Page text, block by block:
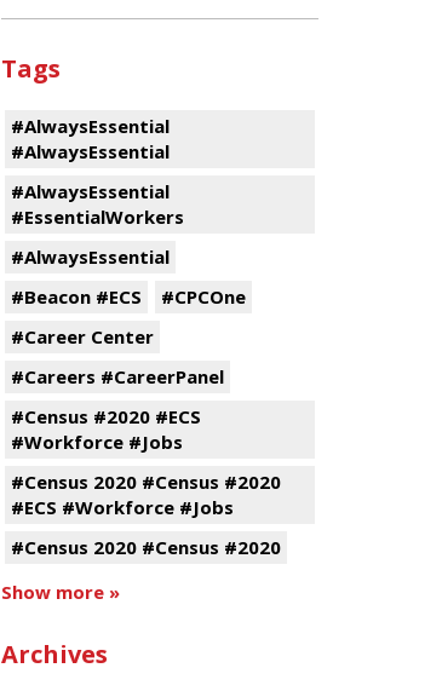
Tags
#AlwaysEssential
#AlwaysEssential
#AlwaysEssential
#EssentialWorkers
#AlwaysEssential
#Beacon #ECS
#CPCOne
#Career Center
#Careers #CareerPanel
#Census #2020 #ECS
#Workforce #Jobs
#Census 2020 #Census #2020
#ECS #Workforce #Jobs
#Census 2020 #Census #2020
Show more »
Archives